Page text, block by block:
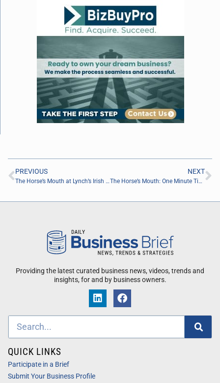
PREVIOUS
The Horse’s Mouth at Lynch’s Irish Pub with Todd Marshall, Chris Skeens, Stephen Duncan and Major Harding
NEXT
The Horse’s Mouth: One Minute Tips “Water Shut Off Valve” with Todd Marshall of All Dry Services of SE Jacksonville
Providing the latest curated business news, videos, trends and
insights, for and by business owners.
QUICK LINKS
Participate in a Brief
Submit Your Business Profile